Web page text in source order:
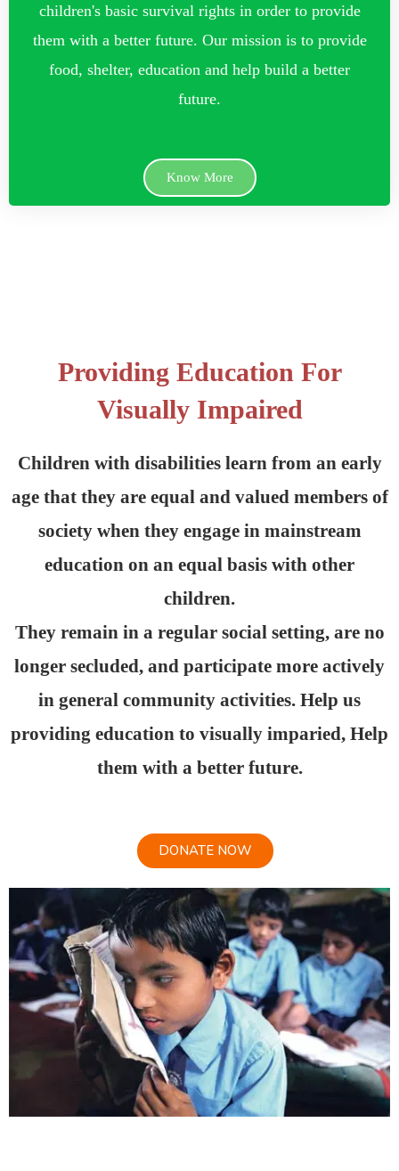
children's basic survival rights in order to provide
them with a better future. Our mission is to provide
food, shelter, education and help build a better
future.
Know More
Providing Education For
Visually Impaired
Children with disabilities learn from an early
age that they are equal and valued members of
society when they engage in mainstream
education on an equal basis with other
children.
They remain in a regular social setting, are no
longer secluded, and participate more actively
in general community activities. Help us
providing education to visually imparied, Help
them with a better future.
DONATE NOW